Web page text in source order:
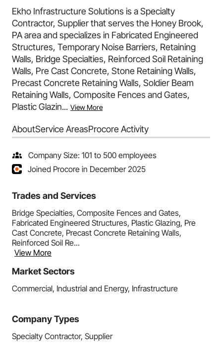
Ekho Infrastructure Solutions is a Specialty
Contractor, Supplier that serves the Honey Brook,
PA area and specializes in Fabricated Engineered
Structures, Temporary Noise Barriers, Retaining
Walls, Bridge Specialties, Reinforced Soil Retaining
Walls, Pre Cast Concrete, Stone Retaining Walls,
Precast Concrete Retaining Walls, Soldier Beam
Retaining Walls, Composite Fences and Gates,
Plastic Glazin... View More
AboutService AreasProcore Activity
Company Size: 101 to 500 employees
Joined Procore in December 2025
Trades and Services
Bridge Specialties, Composite Fences and Gates,
Fabricated Engineered Structures, Plastic Glazing, Pre
Cast Concrete, Precast Concrete Retaining Walls,
Reinforced Soil Re...
View More
Market Sectors
Commercial, Industrial and Energy, Infrastructure
Company Types
Specialty Contractor, Supplier